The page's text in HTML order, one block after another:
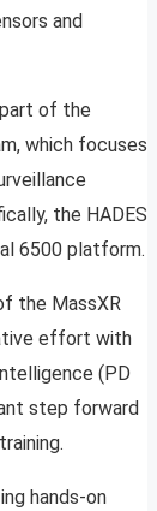
and
of the
which focuses
the HADES
6500 platform.
the MassXR
effort with
(PD
step forward
hands-on